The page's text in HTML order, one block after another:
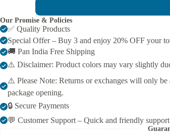
Kurti
Set
with
Gold
Thread
Embroidery
&
Dupatta
–
Elegant
Ethnic
Wear
for
Our Promise & Policies
✅ Quality Products
Special Offer – Buy 3 and enjoy 20% OFF your
🚚 Pan India Free Shipping
⚠️ Disclaimer: Product colors may vary slightly
⚠️ Please Note: Returns or exchanges will only
package opening.
🔒 Secure Payments
💬 Customer Support – Quick and friendly